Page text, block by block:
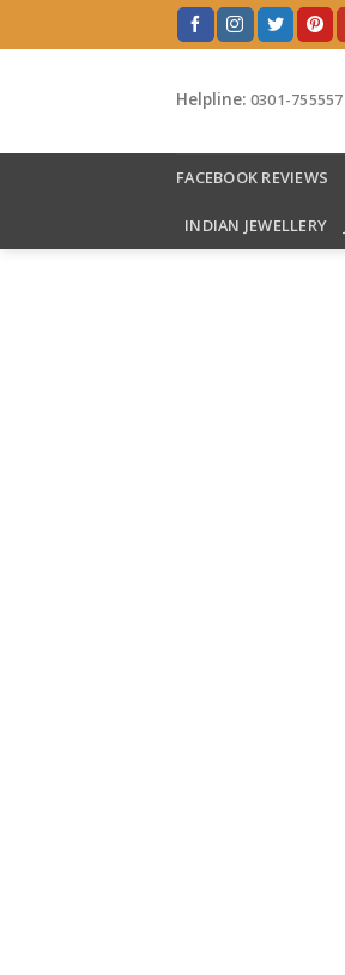
to
Helpline: 0301-
FACEBOOK REVIEWS
INDIAN JEWELLERY